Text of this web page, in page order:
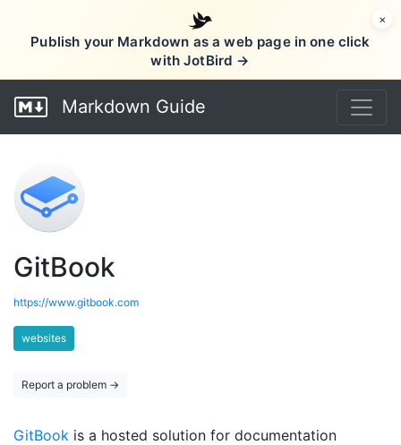
Publish your Markdown as a web page in one click
with JotBird →
×
Markdown Guide
GitBook
https://www.gitbook.com
websites
Report a problem →
GitBook is a hosted solution for documentation